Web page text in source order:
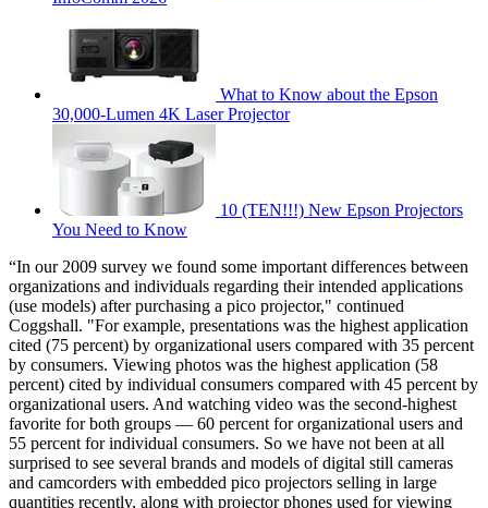
What to Know about the Epson
30,000-Lumen 4K Laser Projector
10 (TEN!!!) New Epson Projectors
You Need to Know
“In our 2009 survey we found some important differences between
organizations and individuals regarding their intended applications
(use models) after purchasing a pico projector," continued
Coggshall. "For example, presentations was the highest application
cited (75 percent) by organizational users compared with 35 percent
by consumers. Viewing photos was the highest application (58
percent) cited by individual consumers compared with 45 percent by
organizational users. And watching video was the second-highest
favorite for both groups — 60 percent for organizational users and
55 percent for individual consumers. So we have not been at all
surprised to see several brands and models of digital still cameras
and camcorders with embedded pico projectors selling in large
quantities recently, along with projector phones used for viewing